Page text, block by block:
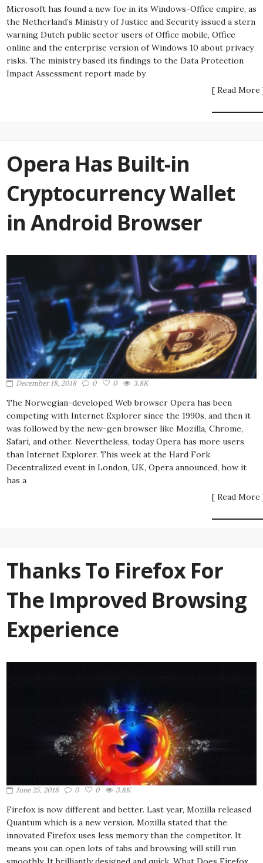
Microsoft has found a new foe in its Windows-Office empire, as
the Netherland’s Ministry of Justice and Security issued a stern
warning Dutch public sector users of Office mobile, Office
online and the enterprise version of Windows 10 about privacy
risks. The ministry based its findings to the Data Protection
Impact Assessment report made by
[ Read More
Opera Has Built-in
Cryptocurrency Wallet
in Android Browser
December 18, 2018 0 0 3.8K
The Norwegian-developed Web browser Opera has been
competing with Internet Explorer since the 1990s, and then it
was followed by the new-gen browser like Mozilla, Chrome,
Safari, and other. Nevertheless, today Opera has more users
than Internet Explorer. This week at the Hard Fork
Decentralized event in London, UK, Opera announced, how it
has a
[ Read More
Thanks To Firefox For
The Improved Browsing
Experience
June 25, 2018 0 0 3.8K
Firefox is now different and better. Last year, Mozilla released
Quantum which is a new version. Mozilla stated that the
innovated Firefox uses less memory than the competitor. It
means you can open lots of tabs and browsing will still run